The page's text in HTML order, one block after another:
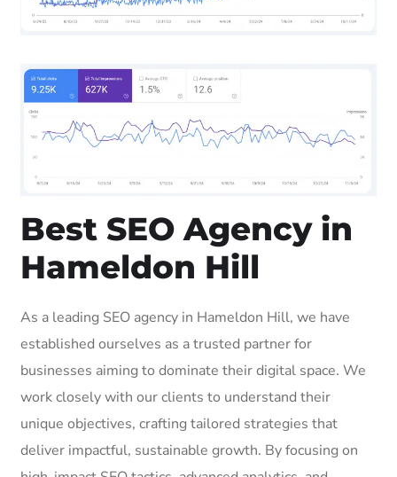
Best SEO Agency in
Hameldon Hill
As a leading SEO agency in Hameldon Hill, we have
established ourselves as a trusted partner for
businesses aiming to dominate their digital space. We
work closely with our clients to understand their
unique objectives, crafting tailored strategies that
deliver impactful, sustainable growth. By focusing on